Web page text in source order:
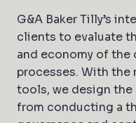
G&A Baker Tilly’s
clients to evaluate
and economy of
processes. With
tools, we design
from conducting a